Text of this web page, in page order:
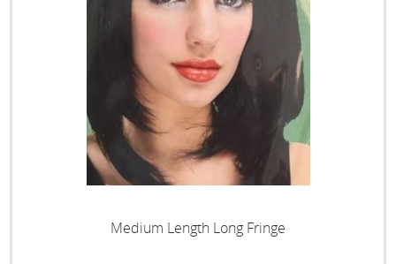
Medium Length Long Fringe